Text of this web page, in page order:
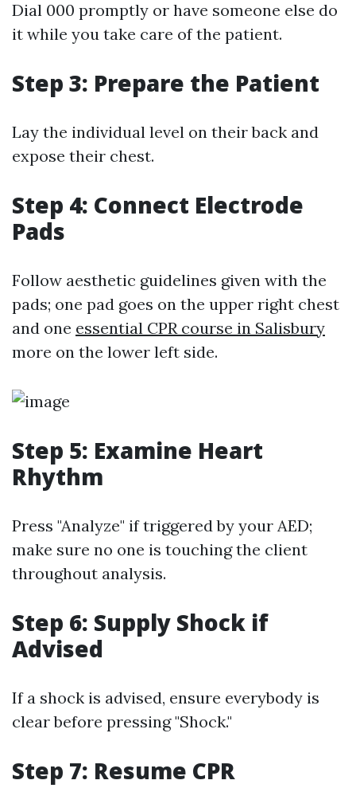
Dial 000 promptly or have someone else do
it while you take care of the patient.
Step 3: Prepare the Patient
Lay the individual level on their back and
expose their chest.
Step 4: Connect Electrode
Pads
Follow aesthetic guidelines given with the
pads; one pad goes on the upper right chest
and one essential CPR course in Salisbury
more on the lower left side.
Step 5: Examine Heart
Rhythm
Press "Analyze" if triggered by your AED;
make sure no one is touching the client
throughout analysis.
Step 6: Supply Shock if
Advised
If a shock is advised, ensure everybody is
clear before pressing "Shock."
Step 7: Resume CPR